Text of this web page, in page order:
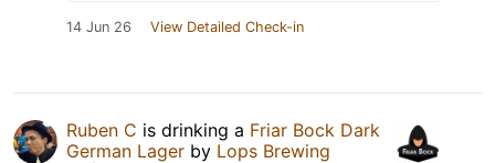
14 Jun 26 View Detailed Check-in
Ruben C is drinking a Friar Bock Dark
German Lager by Lops Brewing